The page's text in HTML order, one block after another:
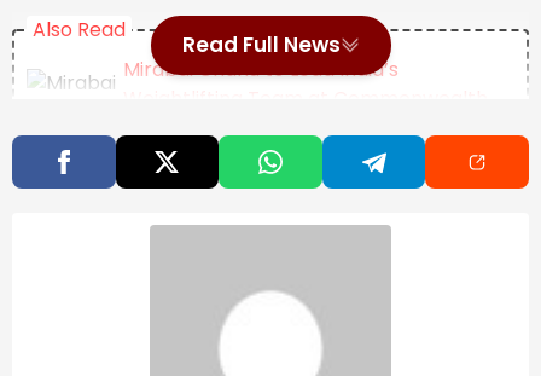
Also Read
Mirabai Chanu to Lead India’s
Opinion | The Invisible Import In Every
charge of Mysuru-
Chamarajanagar districts – Star of
Read Full News